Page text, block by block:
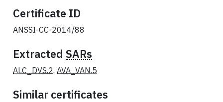
Certificate ID
ANSSI-CC-2014/88
Extracted SARs
ALC_DVS.2, AVA_VAN.5
Similar certificates